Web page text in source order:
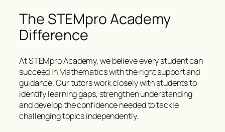
The STEMpro Academy
Difference
At STEMpro Academy, we believe every student can
succeed in Mathematics with the right support and
guidance. Our tutors work closely with students to
identify learning gaps, strengthen understanding
and develop the confidence needed to tackle
challenging topics independently.